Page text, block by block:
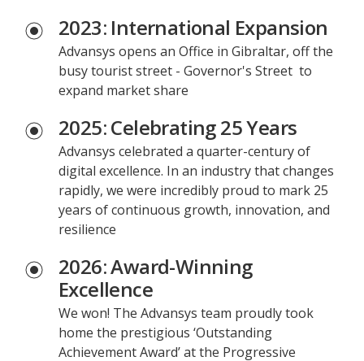
2023: International Expansion
Advansys opens an Office in Gibraltar, off the
busy tourist street - Governor's Street to
expand market share
2025: Celebrating 25 Years
Advansys celebrated a quarter-century of
digital excellence. In an industry that changes
rapidly, we were incredibly proud to mark 25
years of continuous growth, innovation, and
resilience
2026: Award-Winning
Excellence
We won! The Advansys team proudly took
home the prestigious ‘Outstanding
Achievement Award’ at the Progressive